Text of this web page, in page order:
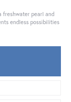
freshwater pearl and
endless possibilities